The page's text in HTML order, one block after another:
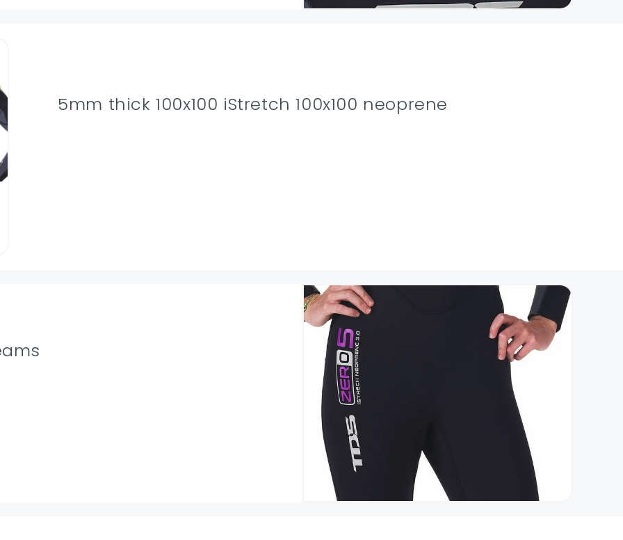
5mm thick 100x100 iStretch 100x100 neoprene